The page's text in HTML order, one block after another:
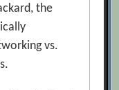
the
vs.